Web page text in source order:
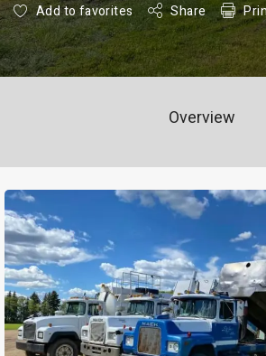
Add to favorites Share
Overview